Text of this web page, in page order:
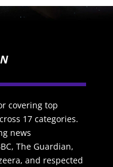
covering top
17 categories.
news
The Guardian,
and respected